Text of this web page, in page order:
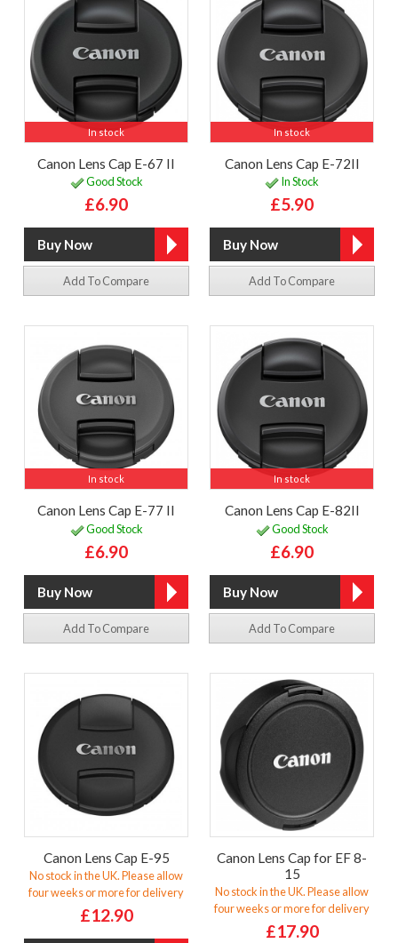
In stock
Canon Lens Cap E-67 II
Good Stock
£6.90
Add To Compare
In stock
Canon Lens Cap E-72II
In Stock
£5.90
Add To Compare
In stock
Canon Lens Cap E-77 II
Good Stock
£6.90
Add To Compare
In stock
Canon Lens Cap E-82II
Good Stock
£6.90
Add To Compare
Canon Lens Cap E-95
No stock in the UK. Please allow
four weeks or more for delivery
£12.90
Canon Lens Cap for EF 8-
15
No stock in the UK. Please allow
four weeks or more for delivery
£17.90